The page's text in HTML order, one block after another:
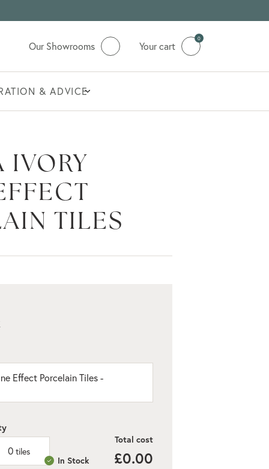
Our Showrooms
0
Your cart
& ADVICE
IVORY
TILES
Effect Porcelain Tiles -
0 tiles
In Stock
Total cost
£0.00